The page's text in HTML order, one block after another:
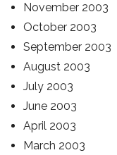
November 2003
October 2003
September 2003
August 2003
July 2003
June 2003
April 2003
March 2003